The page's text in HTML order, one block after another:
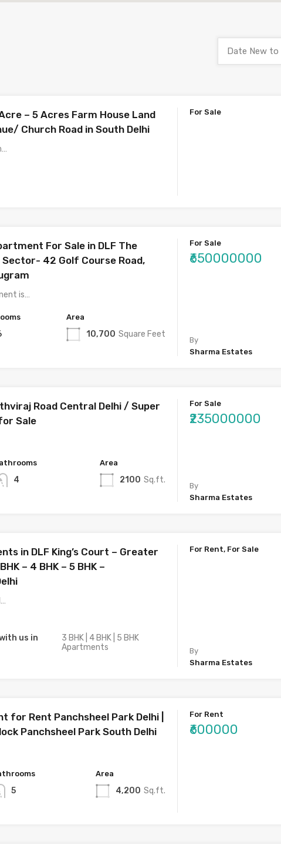
Date New to
– 5 Acres Farm House Land
Church Road in South Delhi
For Sale
For Sale in DLF The
Sector- 42 Golf Course Road,
is…
Area
10,700 Square Feet
For Sale
₹650000000
By
Sharma Estates
Road Central Delhi / Super
Sale
4
Area
2100 Sq.ft.
For Sale
₹235000000
By
Sharma Estates
in DLF King’s Court – Greater
– 4 BHK – 5 BHK –
us in
3 BHK | 4 BHK | 5 BHK
Apartments
For Rent, For Sale
By
Sharma Estates
for Rent Panchsheel Park Delhi |
Panchsheel Park South Delhi
5
Area
4,200 Sq.ft.
For Rent
₹600000